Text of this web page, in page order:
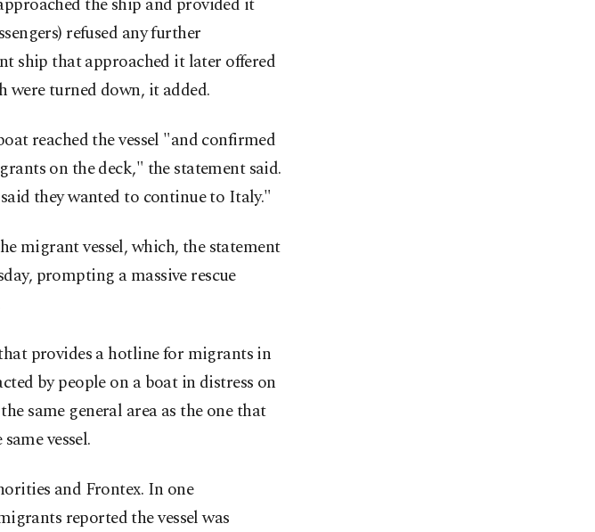
refused any further
ship that approached it later offered
were turned down, it added.
reached the vessel "and confirmed
on the deck," the statement said.
they wanted to continue to Italy."
migrant vessel, which, the statement
prompting a massive rescue
provides a hotline for migrants in
by people on a boat in distress on
same general area as the one that
vessel.
and Frontex. In one
reported the vessel was